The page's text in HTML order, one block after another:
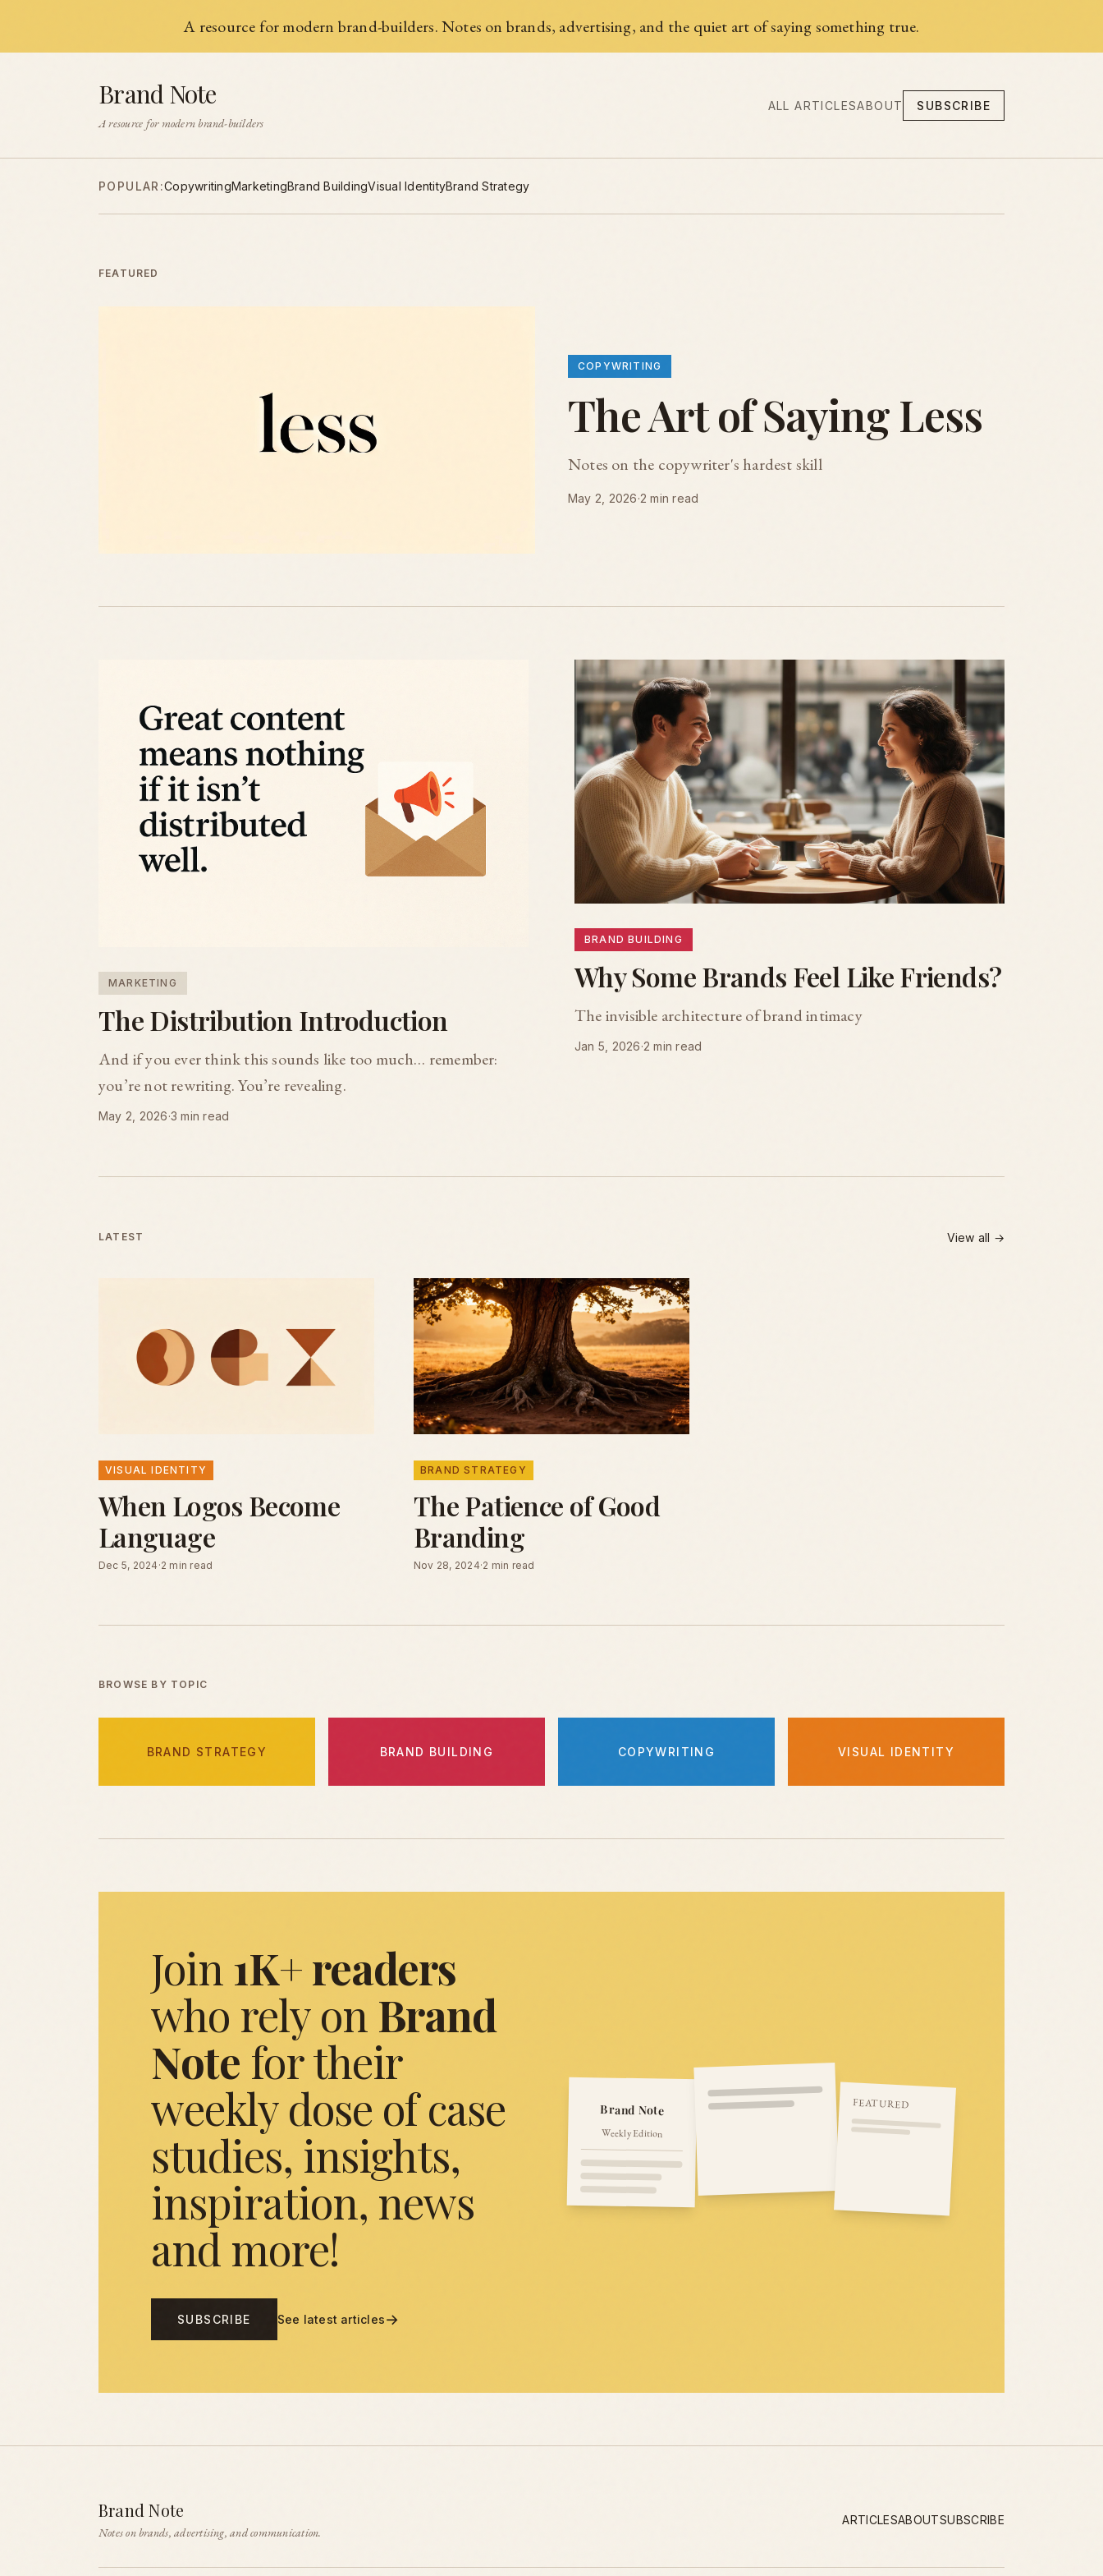
A resource for modern brand-builders. Notes on brands, advertising, and the quiet art of saying something true.
Brand Note
A resource for modern brand-builders
ALL ARTICLESABOUT SUBSCRIBE
POPULAR:CopywritingMarketingBrand BuildingVisual IdentityBrand Strategy
FEATURED
COPYWRITING
The Art of Saying Less
Notes on the copywriter's hardest skill
May 2, 2026·2 min read
MARKETING
The Distribution Introduction
And if you ever think this sounds like too much… remember:
you’re not rewriting. You’re revealing.
May 2, 2026·3 min read
BRAND BUILDING
Why Some Brands Feel Like Friends?
The invisible architecture of brand intimacy
Jan 5, 2026·2 min read
LATEST View all →
VISUAL IDENTITY
When Logos Become
Language
Dec 5, 2024 ·2 min read
BRAND STRATEGY
The Patience of Good
Branding
Nov 28, 2024·2 min read
BROWSE BY TOPIC
BRAND STRATEGY BRAND BUILDING COPYWRITING VISUAL IDENTITY
Join 1K+ readers
who rely on Brand
Note for their
weekly dose of case
studies, insights,
inspiration, news
and more!
SUBSCRIBE See latest articles→
Brand Note
Weekly Edition
FEATURED
Brand Note
Notes on brands, advertising, and communication.
ARTICLESABOUTSUBSCRIBE